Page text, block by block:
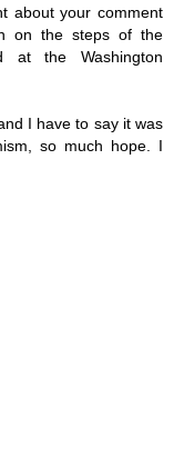
about your comment
on the steps of the
at the Washington
I have to say it was
so much hope. I